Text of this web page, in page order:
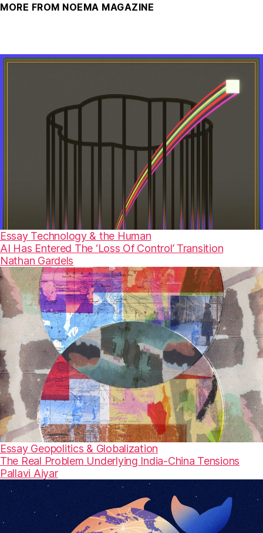
MORE FROM NOEMA MAGAZINE
Essay Technology & the Human
AI Has Entered The ‘Loss Of Control’ Transition
Nathan Gardels
Essay Geopolitics & Globalization
The Real Problem Underlying India-China Tensions
Pallavi Aiyar